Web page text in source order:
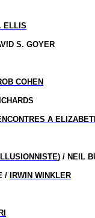
ELLIS
S. GOYER
COHEN
A
) / NEIL
/ IRWIN WINKLER